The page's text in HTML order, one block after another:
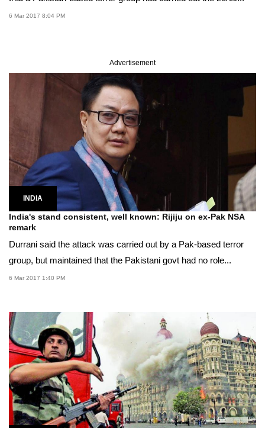
6 Mar 2017 8:04 PM
Advertisement
INDIA
India's stand consistent, well known: Rijiju on ex-Pak NSA
remark
Durrani said the attack was carried out by a Pak-based terror
group, but maintained that the Pakistani govt had no role...
6 Mar 2017 1:40 PM